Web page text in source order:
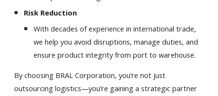
Risk Reduction
With decades of experience in international trade,
we help you avoid disruptions, manage duties, and
ensure product integrity from port to warehouse.
By choosing BRAL Corporation, you’re not just
outsourcing logistics—you’re gaining a strategic partner